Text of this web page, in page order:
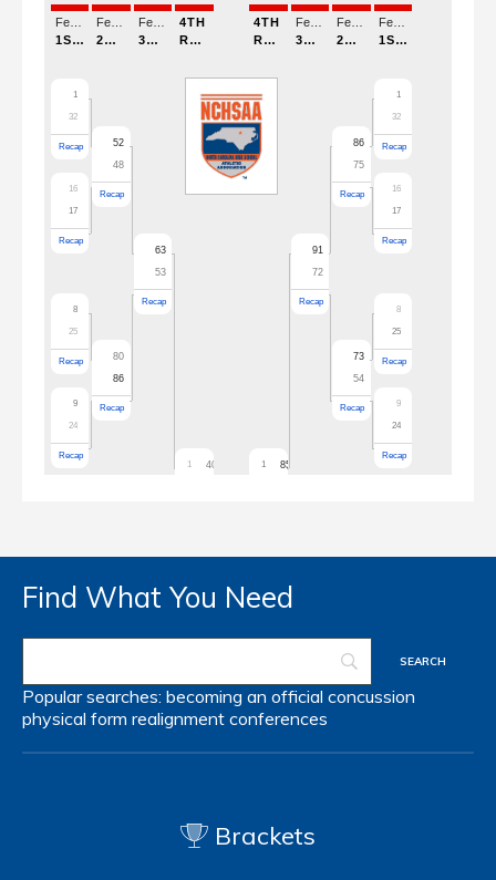
Find What You Need
Popular searches: becoming an official concussion
physical form realignment conferences
Brackets